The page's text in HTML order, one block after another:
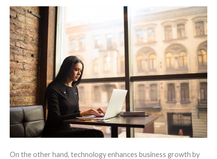
On the other hand, technology enhances business growth by